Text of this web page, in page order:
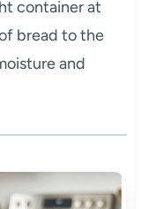
container at
bread to the
and